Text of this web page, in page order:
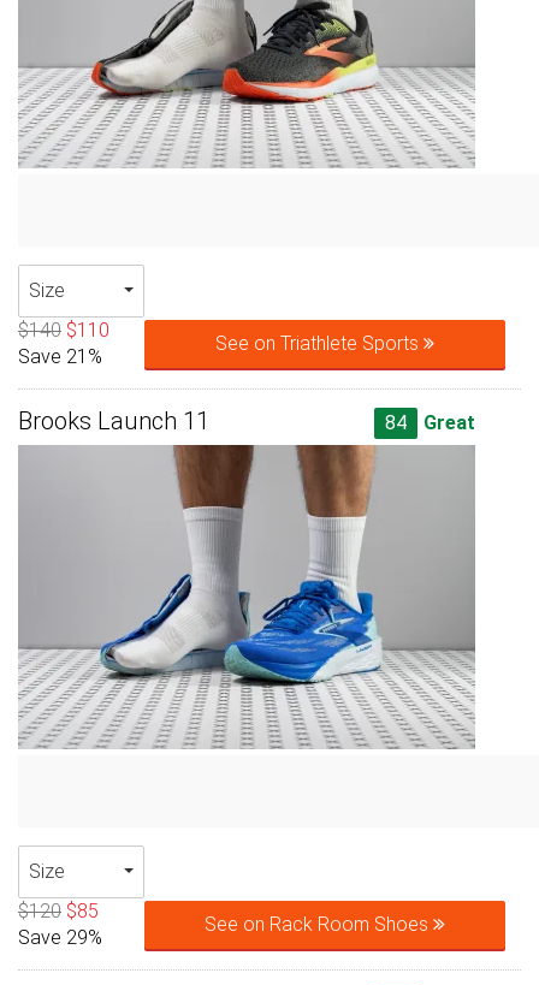
Size
$140 $110
Save 21%
See on Triathlete Sports
Brooks Launch 11 84 Great
Size
$120 $85
Save 29%
See on Rack Room Shoes